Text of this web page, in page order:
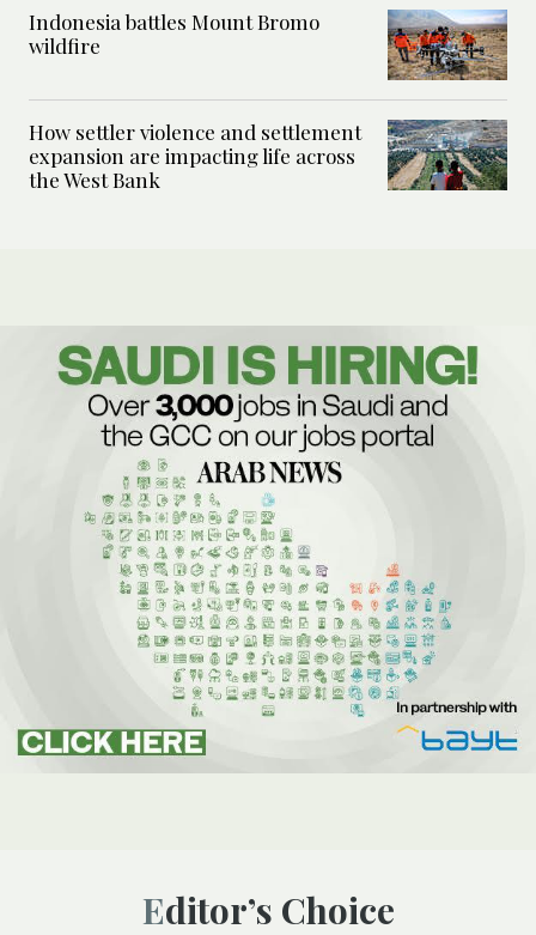
Indonesia battles Mount Bromo
wildfire
How settler violence and settlement
expansion are impacting life across
the West Bank
Editor’s Choice